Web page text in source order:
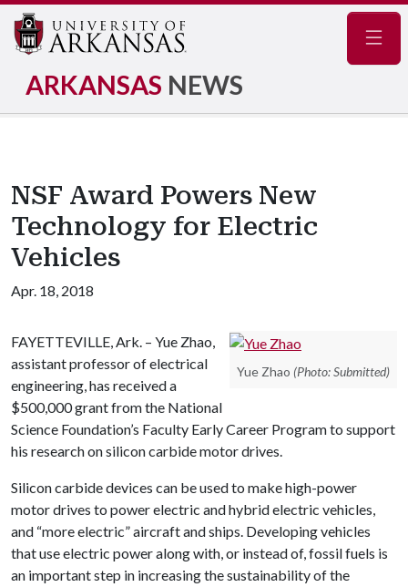
ARKANSAS NEWS
NSF Award Powers New
Technology for Electric
Vehicles
Apr. 18, 2018
Yue Zhao (Photo: Submitted)
FAYETTEVILLE, Ark. – Yue Zhao,
assistant professor of electrical
engineering, has received a
$500,000 grant from the National
Science Foundation’s Faculty Early Career Program to support
his research on silicon carbide motor drives.
Silicon carbide devices can be used to make high-power
motor drives to power electric and hybrid electric vehicles,
and “more electric” aircraft and ships. Developing vehicles
that use electric power along with, or instead of, fossil fuels is
an important step in increasing the sustainability of the